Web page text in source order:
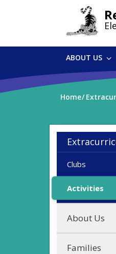
ABOUT US
Home
Clubs
Activities
About Us
Families